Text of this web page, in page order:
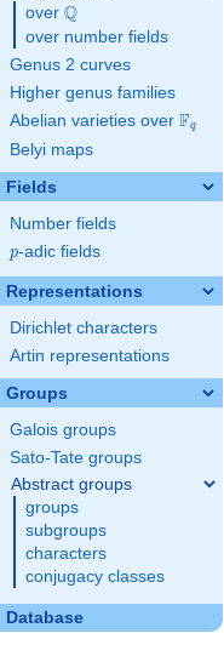
over \Q
Q
over number fields
Genus 2 curves
Higher genus families
Abelian varieties over \F_{q}
Fq
Belyi maps
Fields
Number fields
p
p-adic fields
Representations
Dirichlet characters
Artin representations
Groups
Galois groups
Sato-Tate groups
Abstract groups
groups
subgroups
characters
conjugacy classes
Database